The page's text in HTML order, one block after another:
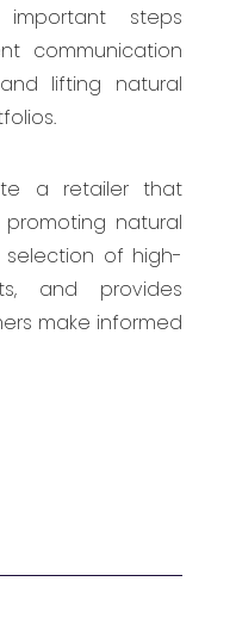
steps
communication
lifting natural
a retailer that
natural
of high-
and provides
make informed